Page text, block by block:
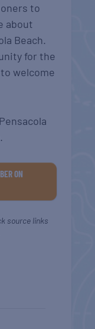
to
about
Beach.
for the
welcome
ON
source links